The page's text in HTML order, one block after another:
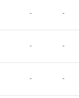
- -
- -
- -